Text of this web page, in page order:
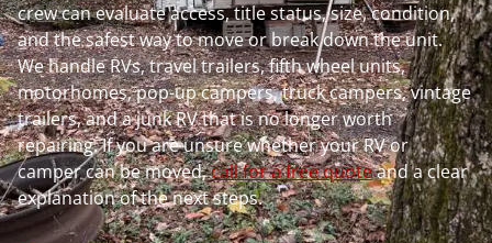
crew can evaluate access, title status, size, condition,
and the safest way to move or break down the unit.
We handle RVs, travel trailers, fifth wheel units,
motorhomes, pop-up campers, truck campers, vintage
trailers, and a junk RV that is no longer worth
repairing. If you are unsure whether your RV or
camper can be moved,call for a free quoteand a clear
explanation of the next steps.